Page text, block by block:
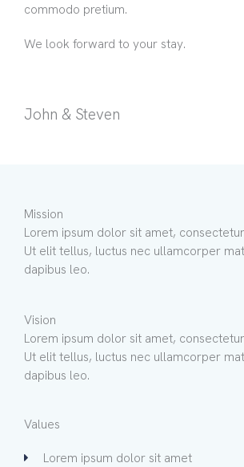
commodo pretium.
We look forward to your stay.
John & Steven
Mission
Lorem ipsum dolor sit amet,
Ut elit tellus, luctus nec ullamcorper
dapibus leo.
Vision
Lorem ipsum dolor sit amet,
Ut elit tellus, luctus nec ullamcorper
dapibus leo.
Values
Lorem ipsum dolor sit amet